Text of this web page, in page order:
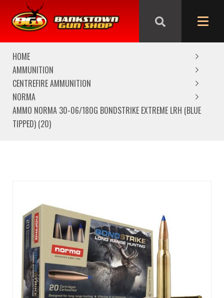
We are closed from Good Friday till Easter Monday,
reopening Tuesday
HOME
AMMUNITION
CENTREFIRE AMMUNITION
NORMA
AMMO NORMA 30-06/180G BONDSTRIKE EXTREME LRH (BLUE
TIPPED) (20)